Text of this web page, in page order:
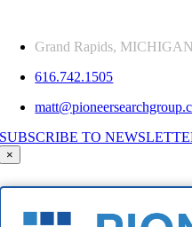
Grand Rapids, MICHIGAN
616.742.1505
SUBSCRIBE TO
×